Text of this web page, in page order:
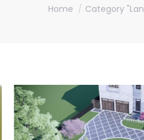
You are here:
Home Category